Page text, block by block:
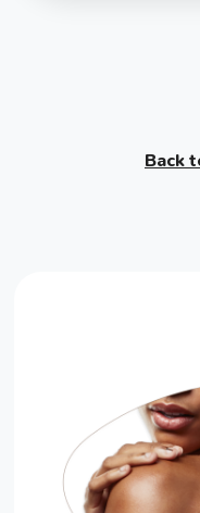
Back